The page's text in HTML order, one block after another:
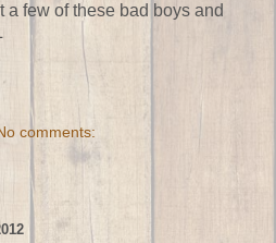
a few of these bad boys and
comments: